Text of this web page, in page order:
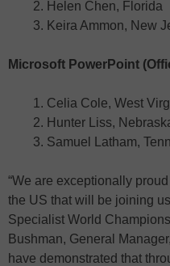
Helen Chen, Florida
Keira Ammon, New
Microsoft PowerPoint
Celia Cole, West
Hunter Liss,
Samuel Latham,
“We are exceptionally
the US that will be joining
Specialist World
Bushman, General
have demonstrated that